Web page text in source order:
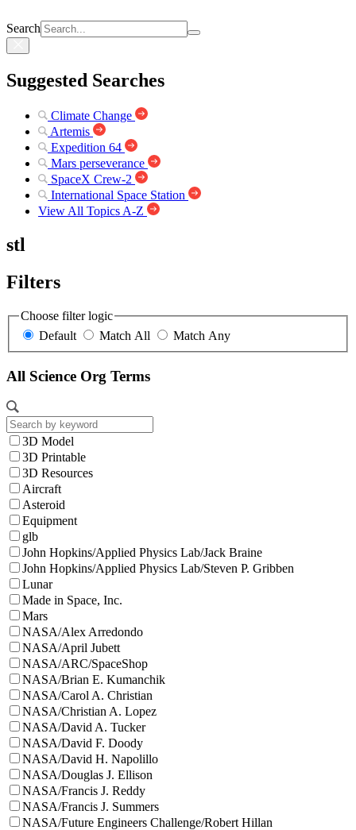
Search
Suggested Searches
Climate Change
Artemis
Expedition 64
Mars perseverance
SpaceX Crew-2
International Space Station
View All Topics A-Z
stl
Filters
Choose filter logic
Default
Match All Match Any
All Science Org Terms
3D Model
3D Printable
3D Resources
Aircraft
Asteroid
Equipment
glb
John Hopkins/Applied Physics Lab/Jack Braine
John Hopkins/Applied Physics Lab/Steven P. Gribben
Lunar
Made in Space, Inc.
Mars
NASA/Alex Arredondo
NASA/April Jubett
NASA/ARC/SpaceShop
NASA/Brian E. Kumanchik
NASA/Carol A. Christian
NASA/Christian A. Lopez
NASA/David A. Tucker
NASA/David F. Doody
NASA/David H. Napolillo
NASA/Douglas J. Ellison
NASA/Francis J. Reddy
NASA/Francis J. Summers
NASA/Future Engineers Challenge/Robert Hillan